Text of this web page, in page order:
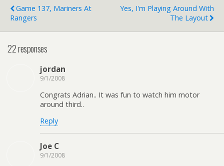
Game 137, Mariners At
Rangers
Yes, I'm Playing Around With
The Layout
22 responses
jordan
9/1/2008
Congrats Adrian.. It was fun to watch him motor
around third..
Reply
Joe C
9/1/2008